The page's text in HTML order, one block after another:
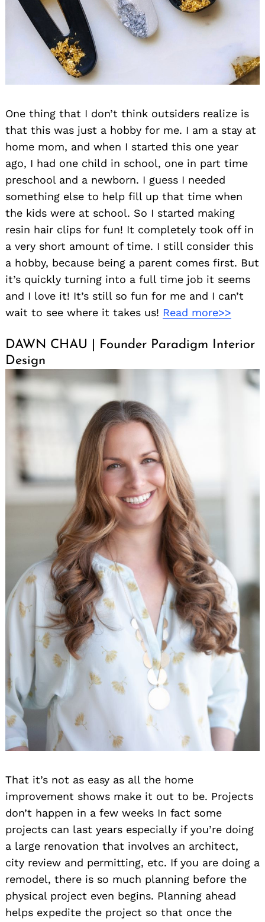
One thing that I don’t think outsiders realize is
that this was just a hobby for me. I am a stay at
home mom, and when I started this one year
ago, I had one child in school, one in part time
preschool and a newborn. I guess I needed
something else to help fill up that time when
the kids were at school. So I started making
resin hair clips for fun! It completely took off in
a very short amount of time. I still consider this
a hobby, because being a parent comes first. But
it’s quickly turning into a full time job it seems
and I love it! It’s still so fun for me and I can’t
wait to see where it takes us! Read more>>
DAWN CHAU | Founder Paradigm Interior
Design
That it’s not as easy as all the home
improvement shows make it out to be. Projects
don’t happen in a few weeks In fact some
projects can last years especially if you’re doing
a large renovation that involves an architect,
city review and permitting, etc. If you are doing a
remodel, there is so much planning before the
physical project even begins. Planning ahead
helps expedite the project so that once the